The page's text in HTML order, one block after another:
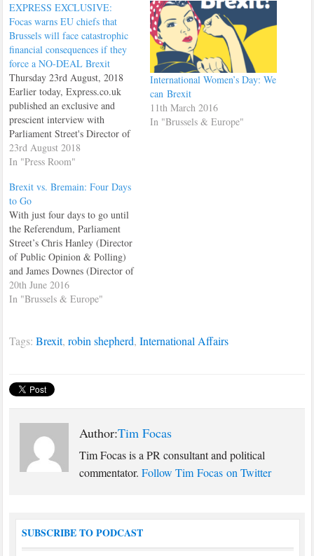
EXPRESS EXCLUSIVE:
Focas warns EU chiefs that
Brussels will face catastrophic
financial consequences if they
force a NO-DEAL Brexit
Thursday 23rd August, 2018
Earlier today, Express.co.uk
published an exclusive and
prescient interview with
Parliament Street's Director of
Financial Services and the City
of London, Tim Focas. In the
prominently on the site's
homepage all day, Tim had
words of warning for arrogant
EU commissioners, looking
to…
23rd August 2018
In "Press Room"
International Women’s Day: We
can Brexit
11th March 2016
In "Brussels & Europe"
Brexit vs. Bremain: Four Days
to Go
With just four days to go until
the Referendum, Parliament
Street’s Chris Hanley (Director
of Public Opinion & Polling)
and James Downes (Director of
British & European Politics)
discuss the recent shift towards
Referendum campaigns and
20th June 2016
In "Brussels & Europe"
Tags:Brexit,robin shepherd,International Affairs
Author:Tim Focas
Tim Focas is a PR consultant and political
commentator.Follow Tim Focas on Twitter
SUBSCRIBE TO PODCAST